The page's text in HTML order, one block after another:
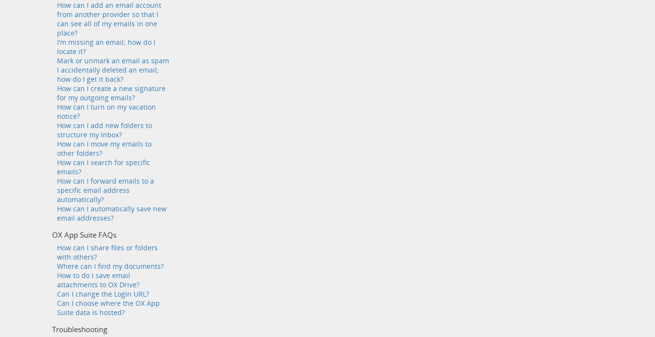
How can I add an email account
from another provider so that I
can see all of my emails in one
place?
I’m missing an email; how do I
locate it?
Mark or unmark an email as spam
I accidentally deleted an email;
how do I get it back?
How can I create a new signature
for my outgoing emails?
How can I turn on my vacation
notice?
How can I add new folders to
structure my Inbox?
How can I move my emails to
other folders?
How can I search for specific
emails?
How can I forward emails to a
specific email address
automatically?
How can I automatically save new
email addresses?
OX App Suite FAQs
How can I share files or folders
with others?
Where can I find my documents?
How to do I save email
attachments to OX Drive?
Can I change the Login URL?
Can I choose where the OX App
Suite data is hosted?
Troubleshooting